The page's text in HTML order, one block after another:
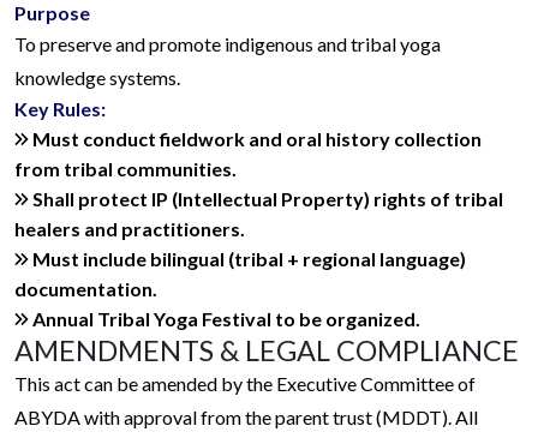
Purpose
To preserve and promote indigenous and tribal yoga
knowledge systems.
Key Rules:
Must conduct fieldwork and oral history collection
from tribal communities.
Shall protect IP (Intellectual Property) rights of tribal
healers and practitioners.
Must include bilingual (tribal + regional language)
documentation.
Annual Tribal Yoga Festival to be organized.
AMENDMENTS & LEGAL COMPLIANCE
This act can be amended by the Executive Committee of
ABYDA with approval from the parent trust (MDDT). All